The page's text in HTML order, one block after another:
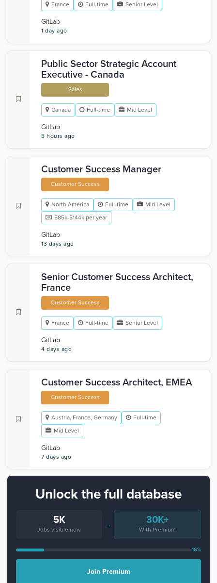
France Full-time Senior Level
GitLab
1 day ago
Public Sector Strategic Account
Executive - Canada
Sales
Canada Full-time Mid Level
GitLab
5 hours ago
Customer Success Manager
Customer Success
North America Full-time
Mid Level
$85k-$144k per year
GitLab
13 days ago
Senior Customer Success Architect,
France
Customer Success
France Full-time Senior Level
GitLab
4 days ago
Customer Success Architect, EMEA
Customer Success
Austria, France, Germany
Full-time
Mid Level
GitLab
7 days ago
Unlock the full database
5K
Jobs visible now
→ 30K+
With Premium
16%
Join Premium